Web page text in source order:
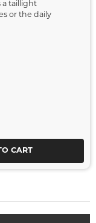
a taillight
or the daily
CART